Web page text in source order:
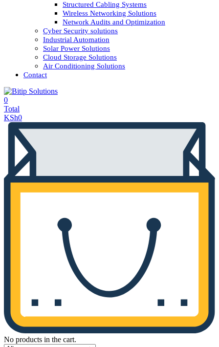
Structured Cabling Systems
Wireless Networking Solutions
Network Audits and Optimization
Cyber Security solutions
Industrial Automation
Solar Power Solutions
Cloud Storage Solutions
Air Conditioning Solutions
Contact
0
Total
KSh0
No products in the cart.